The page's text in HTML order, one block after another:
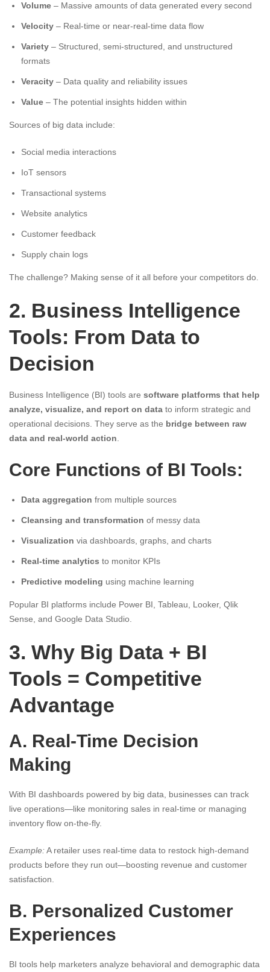
Volume – Massive amounts of data generated every second
Velocity – Real-time or near-real-time data flow
Variety – Structured, semi-structured, and unstructured
formats
Veracity – Data quality and reliability issues
Value – The potential insights hidden within
Sources of big data include:
Social media interactions
IoT sensors
Transactional systems
Website analytics
Customer feedback
Supply chain logs
The challenge? Making sense of it all before your competitors do.
2. Business Intelligence
Tools: From Data to
Decision
Business Intelligence (BI) tools are software platforms that help
analyze, visualize, and report on data to inform strategic and
operational decisions. They serve as the bridge between raw
data and real-world action
Core Functions of BI Tools:
Data aggregation from multiple sources
Cleansing and transformation of messy data
Visualization via dashboards, graphs, and charts
Real-time analytics to monitor KPIs
Predictive modeling using machine learning
Popular BI platforms include Power BI, Tableau, Looker, Qlik
Sense, and Google Data Studio.
3. Why Big Data + BI
Tools = Competitive
Advantage
A. Real-Time Decision
Making
With BI dashboards powered by big data, businesses can track
live operations—like monitoring sales in real-time or managing
inventory flow on-the-fly.
Example:A retailer uses real-time data to restock high-demand
products before they run out—boosting revenue and customer
satisfaction.
B. Personalized Customer
Experiences
BI tools help marketers analyze behavioral and demographic data